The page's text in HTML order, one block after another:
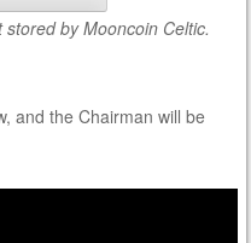
by Mooncoin Celtic.
and the Chairman will be